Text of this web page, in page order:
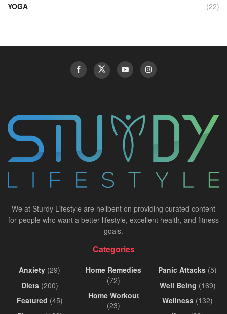
YOGA
(22)
We at Sturdy Lifestyle are hellbent on providing curated content
for people who want a better lifestyle, excellent health, and fitness
goals.
Categories
Anxiety (29)
Diets(200)
Featured (45)
Home Remedies
(72)
Home Workout
(23)
Panic Attacks (5)
Well Being (169)
Wellness (132)